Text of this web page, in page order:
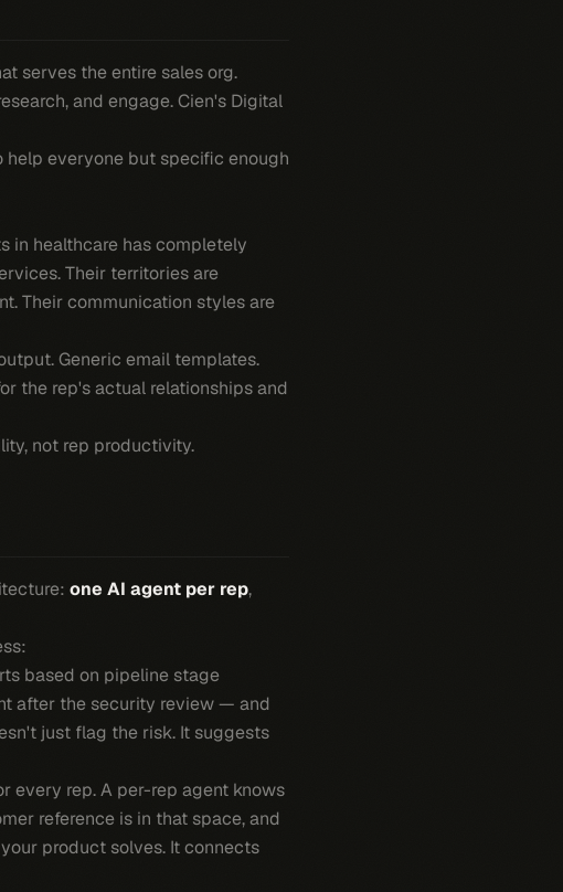
serves the entire sales org.
and engage. Cien's Digital
help everyone but specific enough
in healthcare has completely
Their territories are
Their communication styles are
Generic email templates.
the rep's actual relationships and
not rep productivity.
one AI agent per rep,
based on pipeline stage
after the security review — and
just flag the risk. It suggests
every rep. A per-rep agent knows
reference is in that space, and
product solves. It connects